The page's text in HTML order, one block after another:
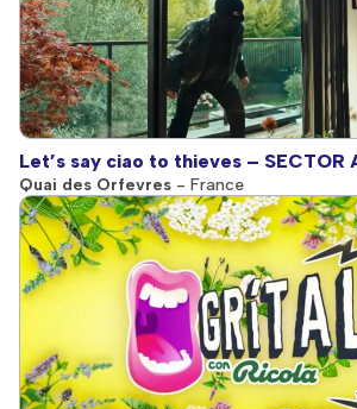
Let’s say ciao to thieves – SECTOR
Quai des Orfevres - France